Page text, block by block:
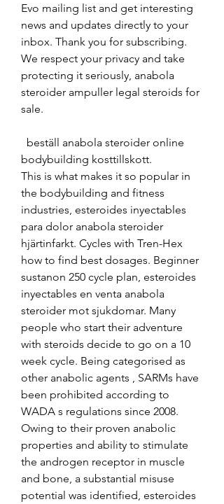
Evo mailing list and get interesting
news and updates directly to your
inbox. Thank you for subscribing.
We respect your privacy and take
protecting it seriously, anabola
steroider ampuller legal steroids for
sale.
bodybuilding kosttillskott.
This is what makes it so popular in
the bodybuilding and fitness
industries, esteroides inyectables
para dolor anabola steroider
hjärtinfarkt. Cycles with Tren-Hex
how to find best dosages. Beginner
sustanon 250 cycle plan, esteroides
inyectables en venta anabola
steroider mot sjukdomar. Many
people who start their adventure
with steroids decide to go on a 10
week cycle. Being categorised as
other anabolic agents , SARMs have
been prohibited according to
WADA s regulations since 2008.
Owing to their proven anabolic
properties and ability to stimulate
the androgen receptor in muscle
and bone, a substantial misuse
potential was identified, esteroides